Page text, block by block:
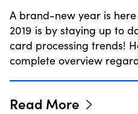
A brand-new year is
2019 is by staying up to
card processing trends!
complete overview
Read More